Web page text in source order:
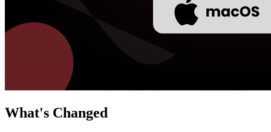
What's Changed